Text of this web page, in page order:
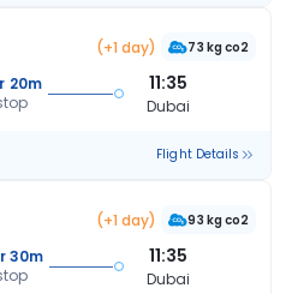
(+1 day) 73 kg co2
20m
11:35
Dubai
Flight Details
(+1 day) 93 kg co2
30m
11:35
Dubai